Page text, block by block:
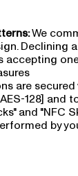
We
Declining
accepting
are
128] and
and "NFC
by